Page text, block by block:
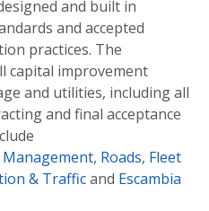
and built in
and accepted
practices. The
capital improvement
and utilities, including all
and final acceptance
, Roads, Fleet
& Trafficand Escambia